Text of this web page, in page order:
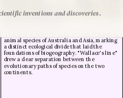
inventions and discoveries.
animal species of Australia and Asia, marking
a distinct ecological divide that laid the
foundations of biogeography. "Wallace's line"
drew a clear separation between the
evolutionary paths of species on the two
continents.